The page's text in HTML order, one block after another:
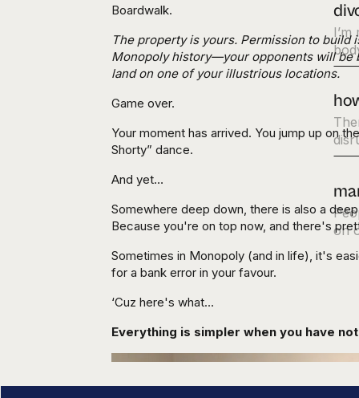
Boardwalk.
The property is yours. Permission to build
Monopoly history—your opponents will be
land on one of your illustrious locations.
Game over.
Your moment has arrived. You jump up on
Shorty” dance.
And yet…
Somewhere deep down, there is also a
Because you're on top now, and there's
Sometimes in Monopoly (and in life), it's
for a bank error in your favour.
‘Cuz here's what…
Everything is simpler when you have
on